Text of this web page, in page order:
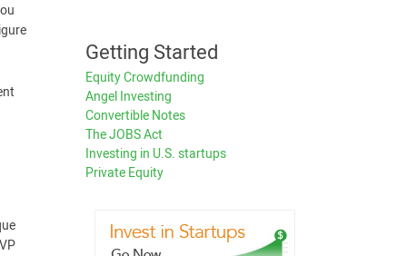
Getting Started
Equity Crowdfunding
Angel Investing
Convertible Notes
The JOBS Act
Investing in U.S. startups
Private Equity